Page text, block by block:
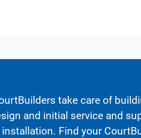
take care of
and initial service and
Find your